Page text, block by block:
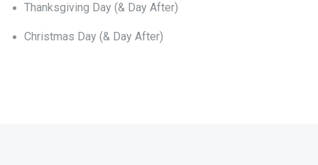
Thanksgiving Day (& Day After)
Christmas Day (& Day After)